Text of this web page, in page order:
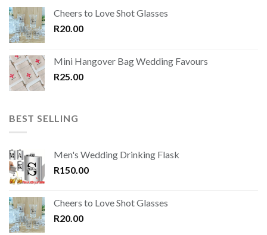
Cheers to Love Shot Glasses
R20.00
Mini Hangover Bag Wedding Favours
R25.00
BEST SELLING
Men's Wedding Drinking Flask
R150.00
Cheers to Love Shot Glasses
R20.00